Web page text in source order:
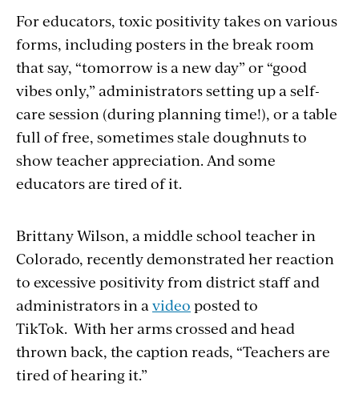
For educators, toxic positivity takes on various
forms, including posters in the break room
that say, “tomorrow is a new day” or “good
vibes only,” administrators setting up a self-
care session (during planning time!), or a table
full of free, sometimes stale doughnuts to
show teacher appreciation. And some
educators are tired of it.
Brittany Wilson, a middle school teacher in
Colorado, recently demonstrated her reaction
to excessive positivity from district staff and
administrators in a video posted to
TikTok. With her arms crossed and head
thrown back, the caption reads, “Teachers are
tired of hearing it.”